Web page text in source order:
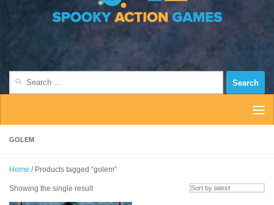
GOLEM
Home / Products tagged “golem”
Showing the single result